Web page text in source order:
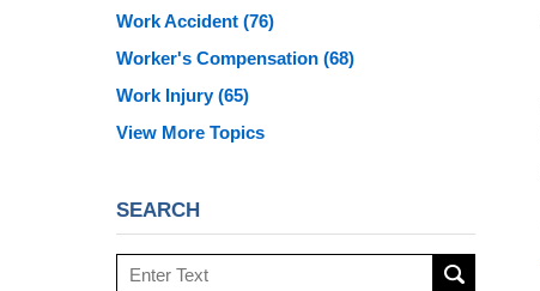
Work Accident (76)
Worker's Compensation (68)
Work Injury(65)
View More Topics
SEARCH
Search